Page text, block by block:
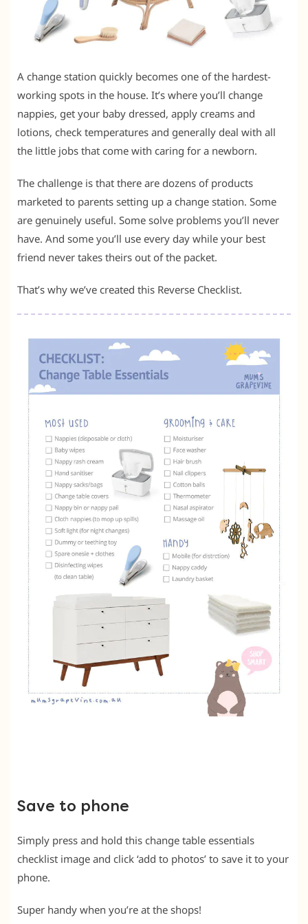
A change station quickly becomes one of the hardest-
working spots in the house. It’s where you’ll change
nappies, get your baby dressed, apply creams and
lotions, check temperatures and generally deal with all
the little jobs that come with caring for a newborn.
The challenge is that there are dozens of products
marketed to parents setting up a change station. Some
are genuinely useful. Some solve problems you’ll never
have. And some you’ll use every day while your best
friend never takes theirs out of the packet.
That’s why we’ve created this Reverse Checklist.
Save to phone
Simply press and hold this change table essentials
checklist image and click ‘add to photos’ to save it to your
phone.
Super handy when you’re at the shops!